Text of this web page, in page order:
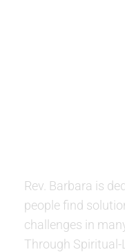
Rev. Barbara is
people find
challenges in
Through